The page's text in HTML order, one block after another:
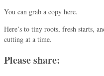
You can grab a copy here.
Here’s to tiny roots, fresh starts,
cutting at a time.
Please share: